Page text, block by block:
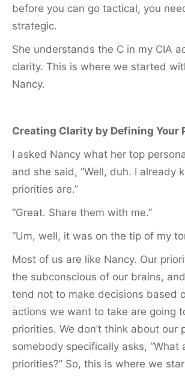
before you can go tactical, you
strategic.
She understands the C in my CIA
clarity. This is where we started
Nancy.
Creating Clarity by Defining Your
I asked Nancy what her top
and she said, “Well, duh. I already
priorities are.”
“Great. Share them with me.”
“Um, well, it was on the tip of my
Most of us are like Nancy. Our
the subconscious of our brains,
tend not to make decisions based
actions we want to take are going
priorities. We don’t think about our
somebody specifically asks, “What
priorities?” So, this is where we